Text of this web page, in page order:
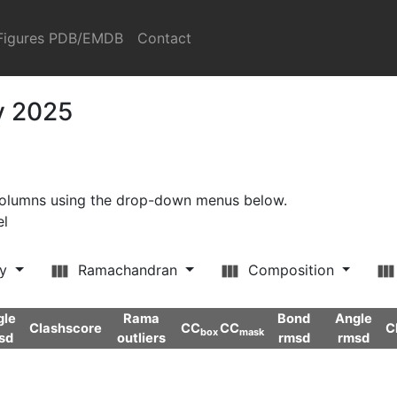
PDB/EMDB Contact
2025
using the drop-down menus below.
Ramachandran Composition
Clashscore
Rama
outliers
CCboxCCmask
Bond
rmsd
Angle
rmsd